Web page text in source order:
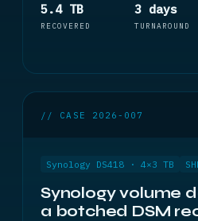
5.4 TB
RECOVERED
3 days
TURNAROUND
// CASE 2026-007
Synology DS418 · 4×3 TB
Synology volume
a botched DSM